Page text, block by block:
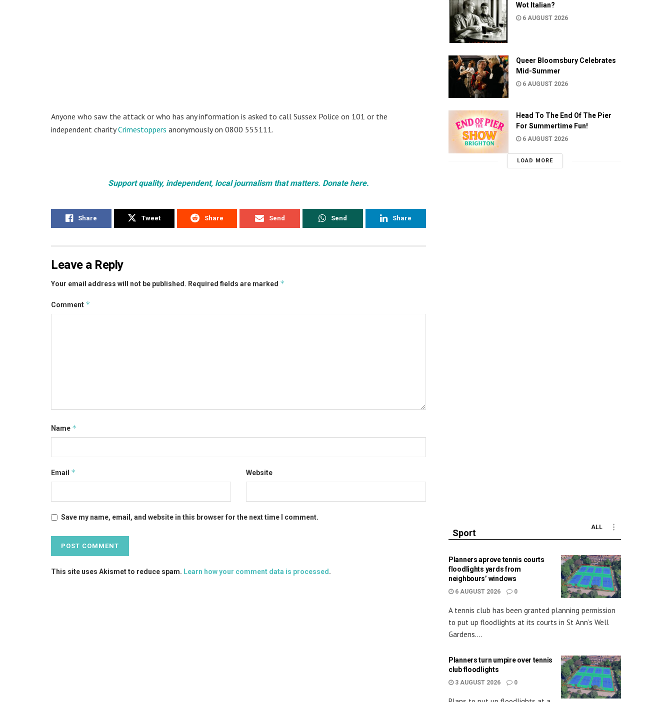
Anyone who saw the attack or who has any information is asked to call Sussex Police on 101 or the
independent charityCrimestoppers anonymously on 0800 555111.
Support quality, independent, local journalism that matters. Donate here.
Share Tweet Share Send Send Share
Leave a Reply
Your email address will not be published. Required fields are marked *
Comment *
Name *
Email * Website
Save my name, email, and website in this browser for the next time I comment.
This site uses Akismet to reduce spam. Learn how your comment data is processed .
Wot Italian?
6 AUGUST 2026
Queer Bloomsbury Celebrates
Mid-Summer
6 AUGUST 2026
Head To The End Of The Pier
For Summertime Fun!
6 AUGUST 2026
LOAD MORE
Sport
ALL
Planners aprove tennis courts
floodlights yards from
neighbours’ windows
6 AUGUST 2026 0
A tennis club has been granted planning permission
to put up floodlights at its courts in St Ann’s Well
Gardens....
Planners turn umpire over tennis
club floodlights
3 AUGUST 2026 0